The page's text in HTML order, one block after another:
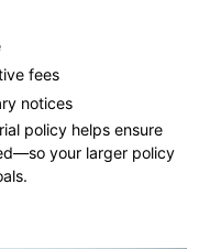
fees
notices
policy helps ensure
your larger policy